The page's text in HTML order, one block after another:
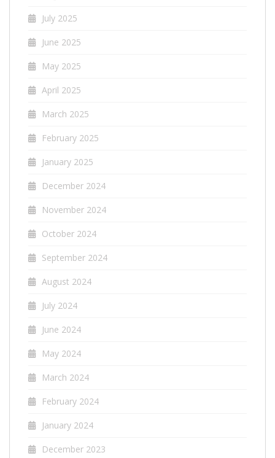
July 2025
June 2025
May 2025
April 2025
March 2025
February 2025
January 2025
December 2024
November 2024
October 2024
September 2024
August 2024
July 2024
June 2024
May 2024
March 2024
February 2024
January 2024
December 2023